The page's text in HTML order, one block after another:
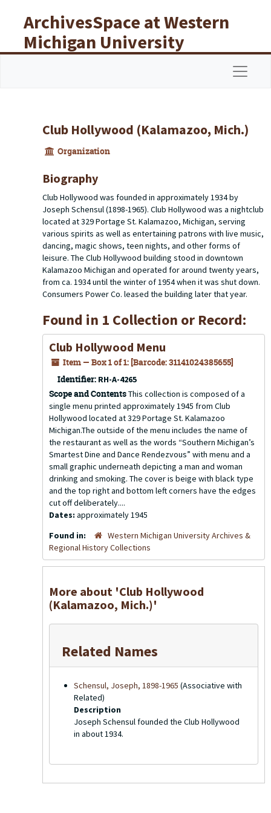
ArchivesSpace at Western
Michigan University
Libraries
Club Hollywood (Kalamazoo, Mich.)
Organization
Biography
Club Hollywood was founded in approximately 1934 by
Joseph Schensul (1898-1965). Club Hollywood was a nightclub
located at 329 Portage St. Kalamazoo, Michigan, serving
various spirits as well as entertaining patrons with live music,
dancing, magic shows, teen nights, and other forms of
leisure. The Club Hollywood building stood in downtown
Kalamazoo Michigan and operated for around twenty years,
from ca. 1934 until the winter of 1954 when it was shut down.
Consumers Power Co. leased the building later that year.
Found in 1 Collection or Record:
Club Hollywood Menu
Item — Box 1 of 1: [Barcode: 31141024385655]
Identifier: RH-A-4265
Scope and ContentsThis collection is composed of a
single menu printed approximately 1945 from Club
Hollywood located at 329 Portage St. Kalamazoo
Michigan.The outside of the menu includes the name of
the restaurant as well as the words “Southern Michigan’s
Smartest Dine and Dance Rendezvous” with menu and a
small graphic underneath depicting a man and woman
drinking and smoking. The cover is beige with black type
and the top right and bottom left corners have the edges
cut off deliberately....
Dates: approximately 1945
Found in:
Western Michigan University Archives &
Regional History Collections
More about 'Club Hollywood
(Kalamazoo, Mich.)'
Related Names
Schensul, Joseph, 1898-1965 (Associative with
Related)
Description
Joseph Schensul founded the Club Hollywood
in about 1934.